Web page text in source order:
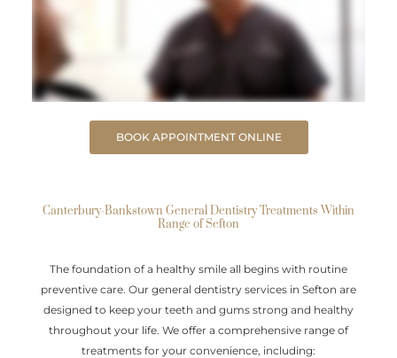
BOOK APPOINTMENT ONLINE
Canterbury-Bankstown General Dentistry Treatments Within
Range of Sefton
The foundation of a healthy smile all begins with routine
preventive care. Our general dentistry services in Sefton are
designed to keep your teeth and gums strong and healthy
throughout your life. We offer a comprehensive range of
treatments for your convenience, including: